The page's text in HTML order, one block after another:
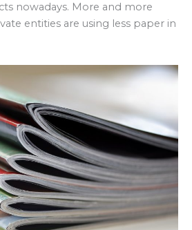
nowadays. More and more
entities are using less paper in